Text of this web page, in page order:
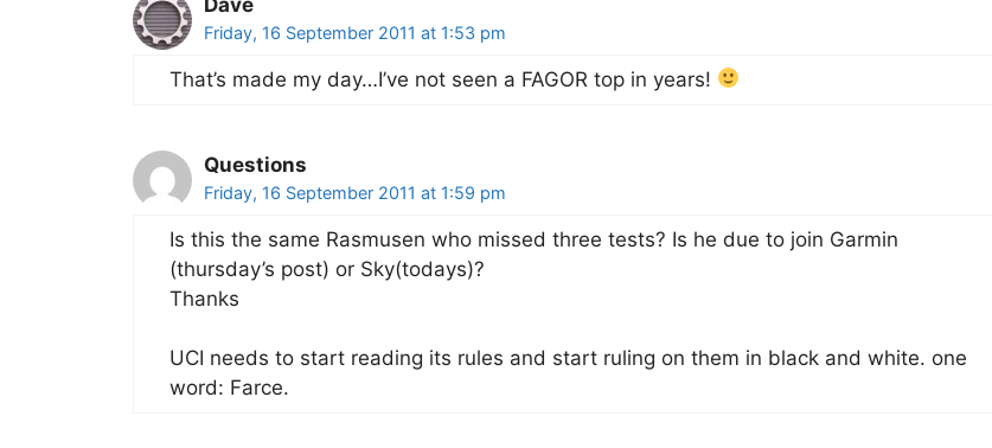
Friday, 16 September 2011 at 1:53 pm
That’s made my day…I’ve not seen a FAGOR top in years!
Questions
Friday, 16 September 2011 at 1:59 pm
Is this the same Rasmusen who missed three tests? Is he due to join Garmin
(thursday’s post) or Sky(todays)?
Thanks
UCI needs to start reading its rules and start ruling on them in black and white. one
word: Farce.